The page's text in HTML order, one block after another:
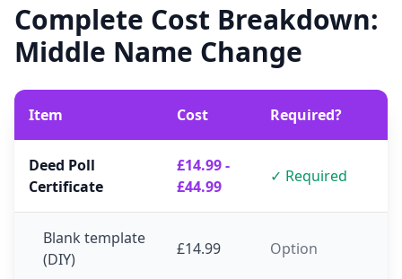
Complete Cost Breakdown:
Middle Name Change
Item Cost Required?
Deed Poll
Certificate
£14.99 -
£44.99
✓ Required
Blank template
(DIY)
£14.99 Option